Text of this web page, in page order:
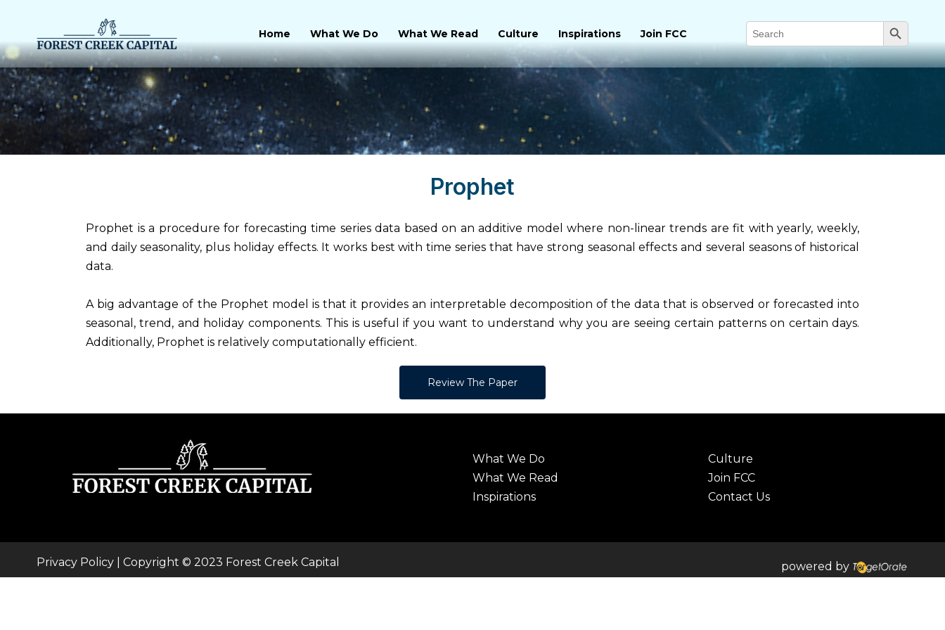
content
Home What We Do What We Read Culture Inspirations Join FCC
Search
for:
Search Button
Prophet
Prophet is a procedure for forecasting time series data based on an additive model where non-linear trends are fit with yearly, weekly,
and daily seasonality, plus holiday effects. It works best with time series that have strong seasonal effects and several seasons of historical
data.
A big advantage of the Prophet model is that it provides an interpretable decomposition of the data that is observed or forecasted into
seasonal, trend, and holiday components. This is useful if you want to understand why you are seeing certain patterns on certain days.
Additionally, Prophet is relatively computationally efficient.
Review The Paper
What We Do
What We Read
Inspirations
Culture
Join FCC
Contact Us
Privacy Policy | Copyright © 2023 Forest Creek Capital powered by